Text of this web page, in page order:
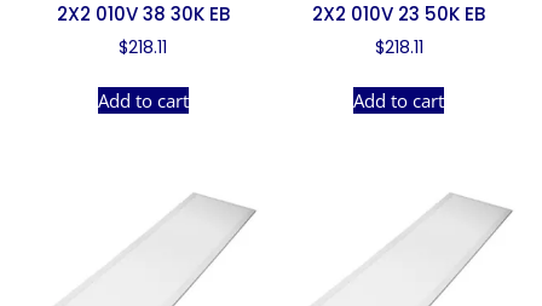
2X2 010V 38 30K EB
$218.11
Add to cart
2X2 010V 23 50K EB
$218.11
Add to cart